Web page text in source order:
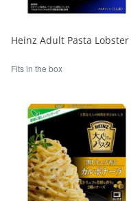
Fits in the box